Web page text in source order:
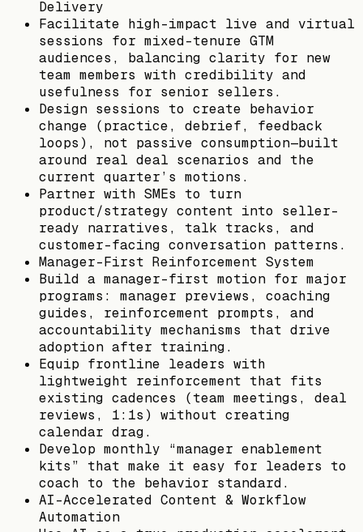
Delivery
Facilitate high-impact live and virtual
sessions for mixed-tenure GTM
audiences, balancing clarity for new
team members with credibility and
usefulness for senior sellers.
Design sessions to create behavior
change (practice, debrief, feedback
loops), not passive consumption—built
around real deal scenarios and the
current quarter’s motions.
Partner with SMEs to turn
product/strategy content into seller-
ready narratives, talk tracks, and
customer-facing conversation patterns.
Manager-First Reinforcement System
Build a manager-first motion for major
programs: manager previews, coaching
guides, reinforcement prompts, and
accountability mechanisms that drive
adoption after training.
Equip frontline leaders with
lightweight reinforcement that fits
existing cadences (team meetings, deal
reviews, 1:1s) without creating
calendar drag.
Develop monthly “manager enablement
kits” that make it easy for leaders to
coach to the behavior standard.
AI-Accelerated Content & Workflow
Automation